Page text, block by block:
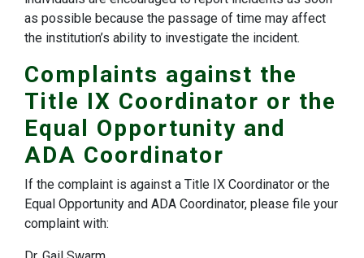
as possible because the passage of time may affect
the institution’s ability to investigate the incident.
Complaints against the
Title IX Coordinator or the
Equal Opportunity and
ADA Coordinator
If the complaint is against a Title IX Coordinator or the
Equal Opportunity and ADA Coordinator, please file your
complaint with: